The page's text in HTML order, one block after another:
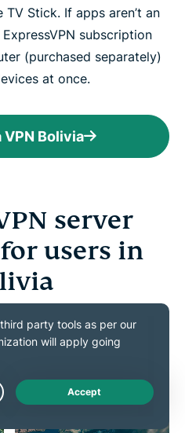
Stick. If apps aren’t an
subscription
(purchased separately)
at once.
VPN Bolivia
server
users in
of your choice from our
network
Live Chat